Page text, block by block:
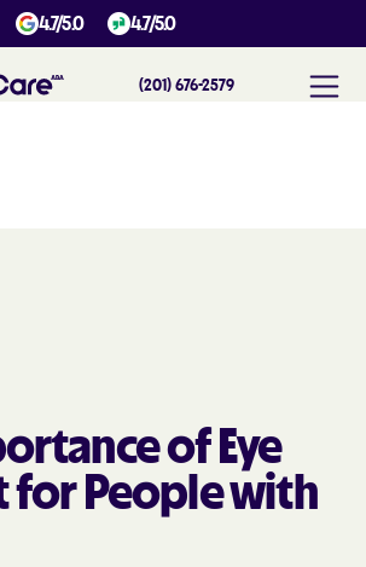
4.7/5.0 4.7/5.0
(201) 676-2579
of Eye
for People with